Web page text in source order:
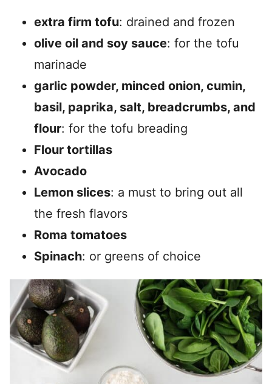
extra firm tofu: drained and frozen
olive oil and soy sauce: for the tofu
marinade
garlic powder, minced onion, cumin,
basil, paprika, salt, breadcrumbs, and
flour: for the tofu breading
Flour tortillas
Avocado
Lemon slices: a must to bring out all
the fresh flavors
Roma tomatoes
Spinach: or greens of choice